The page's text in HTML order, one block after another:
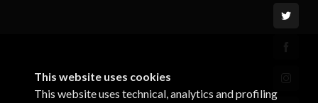
This website uses cookies
This website uses technical, analytics and profiling